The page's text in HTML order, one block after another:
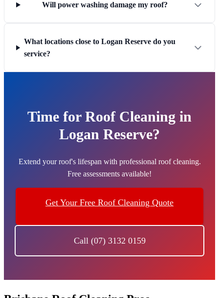
Will power washing damage my roof?
What locations close to Logan Reserve do you
service?
Time for Roof Cleaning in
Logan Reserve?
Extend your roof's lifespan with professional roof cleaning.
Free assessments available!
Get Your Free Roof Cleaning Quote
Call (07) 3132 0159